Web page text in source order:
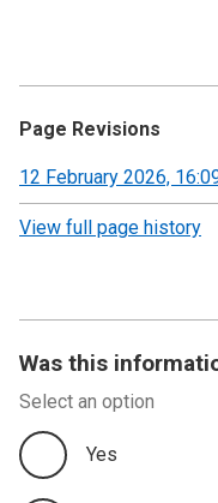
Page Revisions
View
revision
12 February 2026,
View full page history
Was this
Select an option
Yes